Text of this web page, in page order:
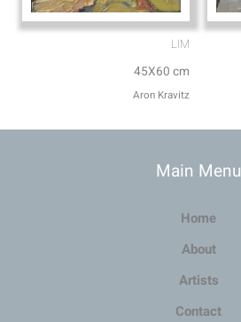
LIM
45X60 cm
Aron Kravitz
Main Menu
Home
About
Artists
Contact